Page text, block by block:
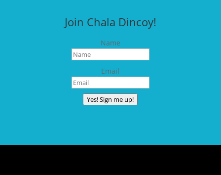
Join Chala Dincoy!
Name
Email
Yes! Sign me up!